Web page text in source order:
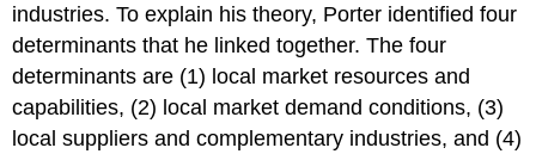
industries. To explain his theory, Porter identified four
determinants that he linked together. The four
determinants are (1) local market resources and
capabilities, (2) local market demand conditions, (3)
local suppliers and complementary industries, and (4)